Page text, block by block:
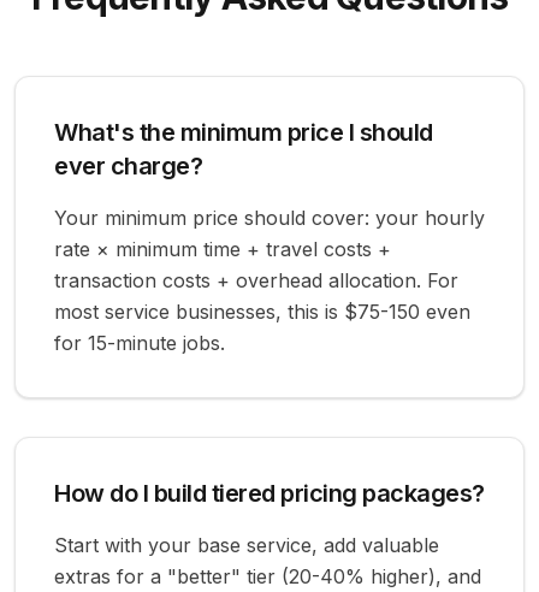
What's the minimum price I should
ever charge?
Your minimum price should cover: your hourly
rate × minimum time + travel costs +
transaction costs + overhead allocation. For
most service businesses, this is $75-150 even
for 15-minute jobs.
How do I build tiered pricing packages?
Start with your base service, add valuable
extras for a "better" tier (20-40% higher), and